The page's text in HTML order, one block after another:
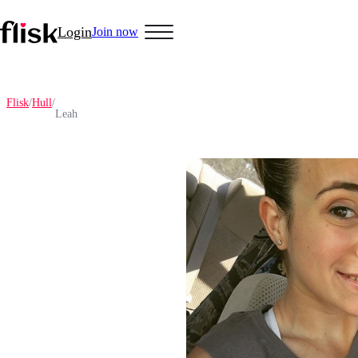
LoginJoin now
Gamers Golf Pet Lovers More
Flisk/Hull/
Leah